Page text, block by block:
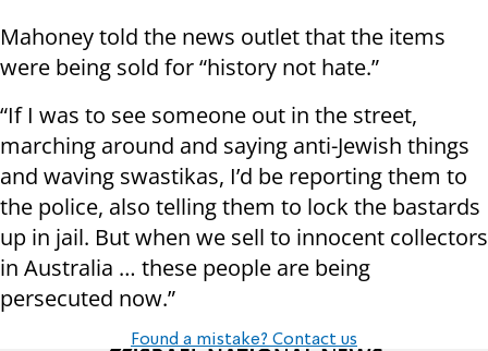
Mahoney told the news outlet that the items
were being sold for “history not hate.”
“If I was to see someone out in the street,
marching around and saying anti-Jewish things
and waving swastikas, I’d be reporting them to
the police, also telling them to lock the bastards
up in jail. But when we sell to innocent collectors
in Australia … these people are being
persecuted now.”
Found a mistake? Contact us